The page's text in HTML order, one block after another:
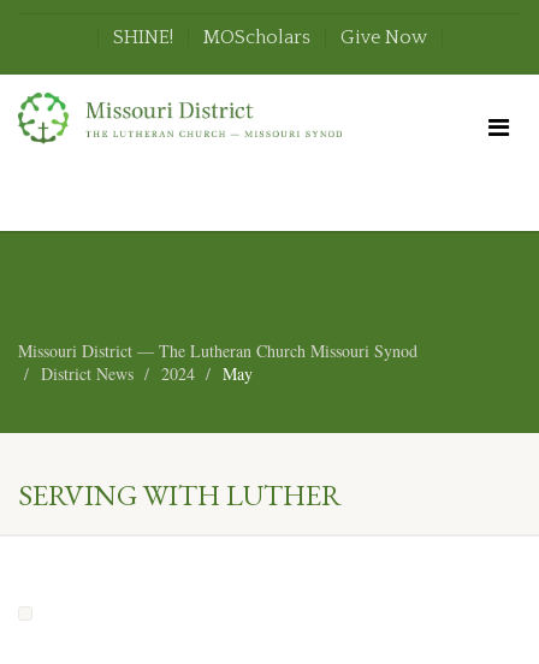
SHINE! MOScholars Give Now
Missouri District — The Lutheran Church Missouri Synod
District News
2024 May
SERVING WITH LUTHER